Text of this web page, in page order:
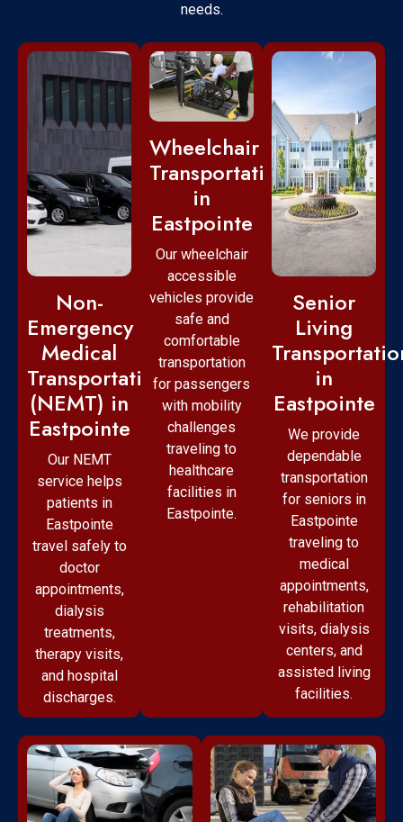
needs.
Non-
Emergency
Medical
Transportation
(NEMT) in
Eastpointe
Our NEMT
service helps
patients in
Eastpointe
travel safely to
doctor
appointments,
dialysis
treatments,
therapy visits,
and hospital
discharges.
Wheelchair
Transportation
in
Eastpointe
Our wheelchair
accessible
vehicles provide
safe and
comfortable
transportation
for passengers
with mobility
challenges
traveling to
healthcare
facilities in
Eastpointe.
Senior
Living
in
Eastpointe
We provide
dependable
transportation
for seniors in
Eastpointe
traveling to
medical
appointments,
rehabilitation
visits, dialysis
centers, and
assisted living
facilities.